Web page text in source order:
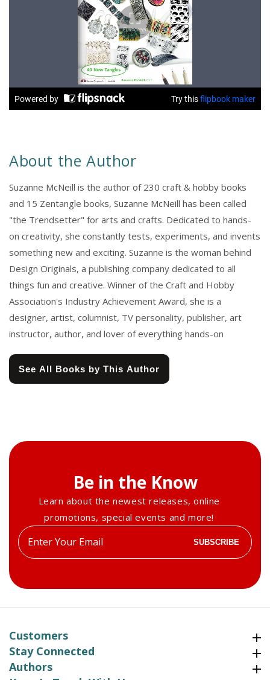
About the Author
Suzanne McNeill is the author of 230 craft & hobby books
and 15 Zentangle books, Suzanne McNeill has been called
"the Trendsetter" for arts and crafts. Dedicated to hands-
on creativity, she constantly tests, experiments, and invents
something new and exciting. Suzanne is the woman behind
Design Originals, a publishing company dedicated to all
things fun and creative. Winner of the Craft and Hobby
Association's Industry Achievement Award, she is a
designer, artist, columnist, TV personality, publisher, art
instructor, author, and lover of everything hands-on
See All Books by This Author
Be in the Know
Learn about the newest releases, online
promotions, special events and more!
Enter
your
SUBSCRIBE
Customers
Stay Connected
Authors